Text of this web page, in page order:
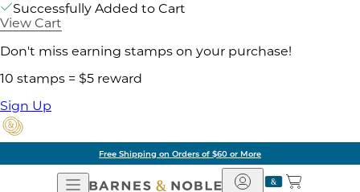
Successfully Added to Cart
View Cart
Don't miss earning stamps on your purchase!
10 stamps = $5 reward
Sign Up
Free Shipping on Orders of $60 or More
Open
Barnes